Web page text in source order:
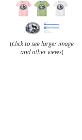
(Click to see larger image
and other views)